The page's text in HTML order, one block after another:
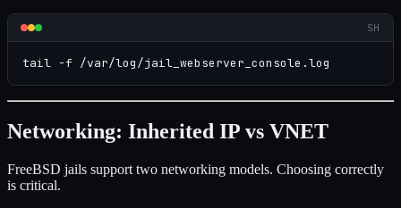
SH
tail -f /var/log/jail_webserver_console.log
Networking: Inherited IP vs VNET
FreeBSD jails support two networking models. Choosing correctly
is critical.